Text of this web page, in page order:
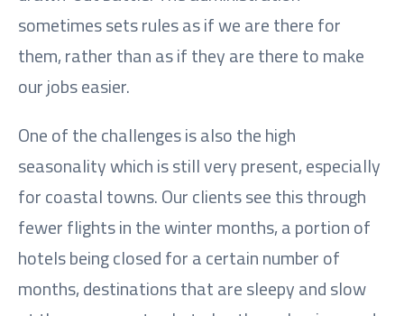
sometimes sets rules as if we are there for
them, rather than as if they are there to make
our jobs easier.
One of the challenges is also the high
seasonality which is still very present, especially
for coastal towns. Our clients see this through
fewer flights in the winter months, a portion of
hotels being closed for a certain number of
months, destinations that are sleepy and slow